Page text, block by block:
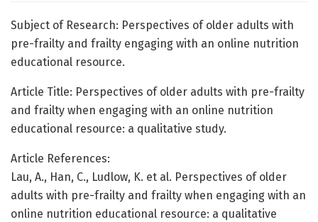
Subject of Research: Perspectives of older adults with
pre-frailty and frailty engaging with an online nutrition
educational resource.
Article Title: Perspectives of older adults with pre-frailty
and frailty when engaging with an online nutrition
educational resource: a qualitative study.
Article References:
Lau, A., Han, C., Ludlow, K. et al. Perspectives of older
adults with pre-frailty and frailty when engaging with an
online nutrition educational resource: a qualitative